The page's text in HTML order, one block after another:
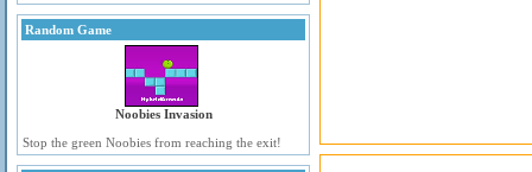
Random Game
Noobies Invasion
Stop the green Noobies from reaching the exit!